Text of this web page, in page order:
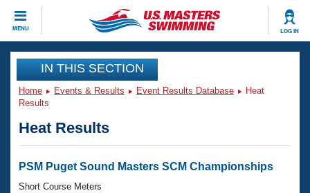
MENU LOG IN
CLOSE
Training
Workout Library
Articles And Videos
Swimming 101
Events
Virtual And Fitness Events
Club Finder
Workout Library
IN THIS SECTION
Home Events & Results Event Results Database
Heat
Results
Heat Results
PSM Puget Sound Masters SCM Championships
Short Course Meters